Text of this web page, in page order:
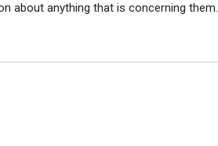
about anything that is concerning them.